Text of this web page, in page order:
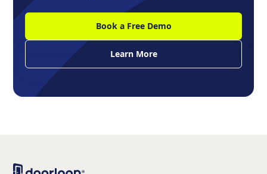
Book a Free Demo
Learn More